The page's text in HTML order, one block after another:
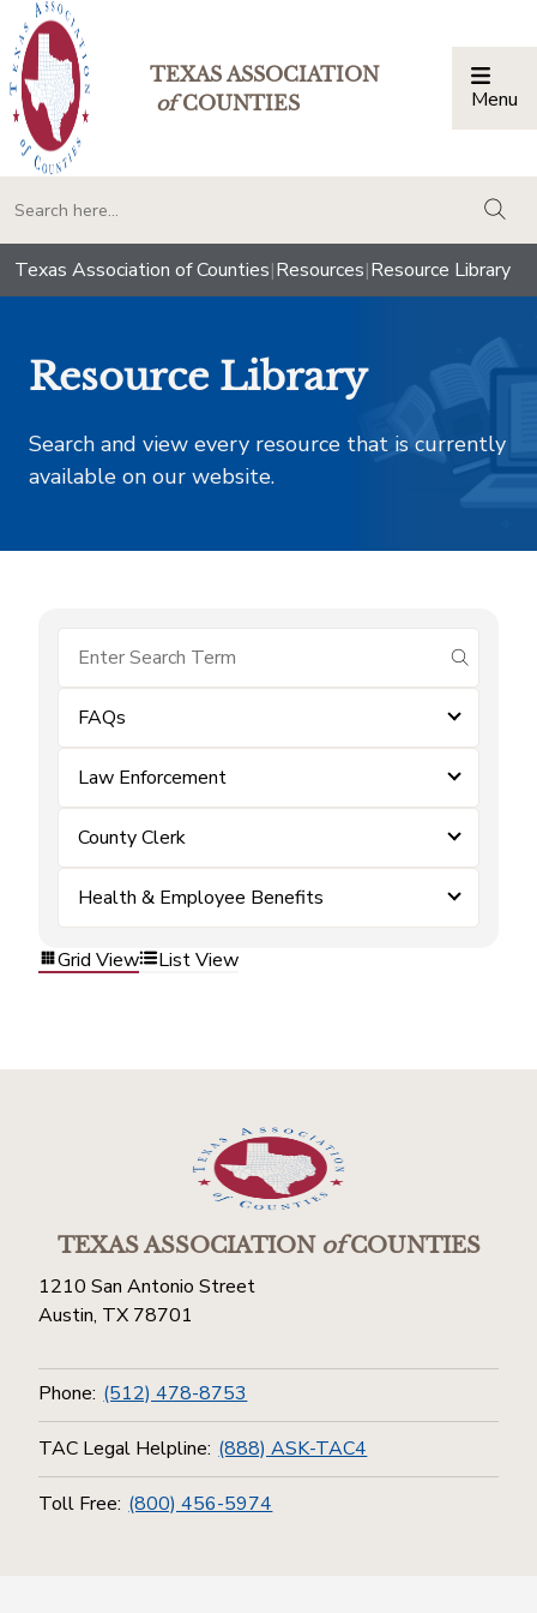
TEXAS ASSOCIATION
ofCOUNTIES Menu
Texas Association of Counties|Resources|Resource Library
Resource Library
Search and view every resource that is currently
available on our website.
submit
FAQs
Law Enforcement
County Clerk
Health & Employee Benefits
Grid View List View
TEXAS ASSOCIATIONofCOUNTIES
1210 San Antonio Street
Austin, TX 78701
Phone: (512) 478-8753
TAC Legal Helpline: (888) ASK-TAC4
Toll Free: (800) 456-5974